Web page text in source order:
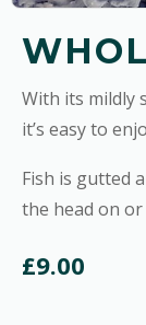
With its mildly
it’s easy to
Fish is gutted
the head on or
£9.00